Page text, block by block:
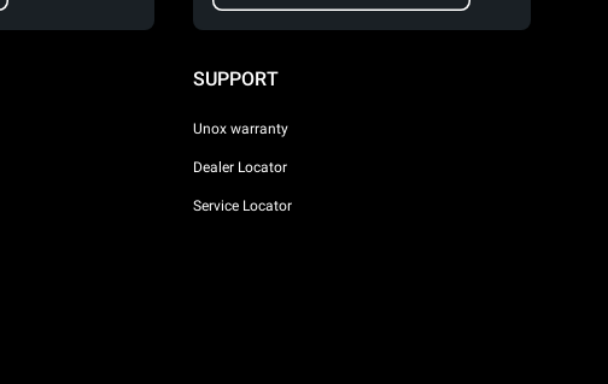
SUPPORT
Unox warranty
Dealer Locator
Service Locator